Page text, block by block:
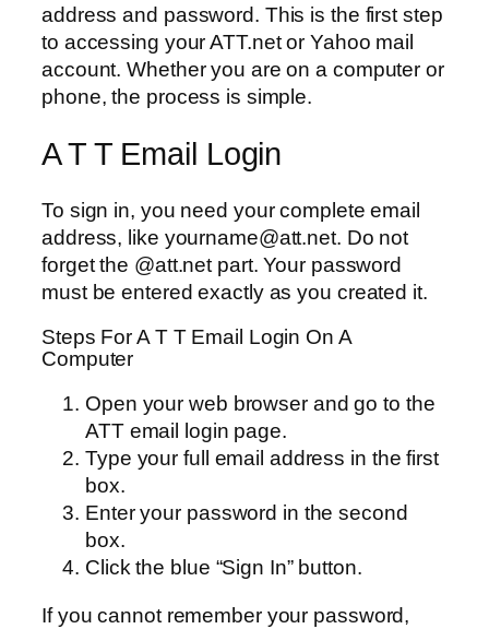
address and password. This is the first step
to accessing your ATT.net or Yahoo mail
account. Whether you are on a computer or
phone, the process is simple.
A T T Email Login
To sign in, you need your complete email
address, like yourname@att.net. Do not
forget the @att.net part. Your password
must be entered exactly as you created it.
Steps For A T T Email Login On A
Computer
Open your web browser and go to the
ATT email login page.
Type your full email address in the first
box.
Enter your password in the second
box.
Click the blue “Sign In” button.
If you cannot remember your password,